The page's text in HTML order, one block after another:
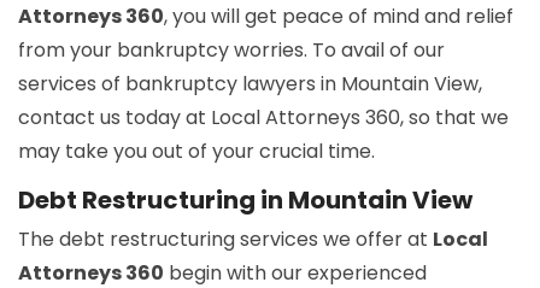
Attorneys 360, you will get peace of mind and relief
from your bankruptcy worries. To avail of our
services of bankruptcy lawyers in Mountain View,
contact us today at Local Attorneys 360, so that we
may take you out of your crucial time.
Debt Restructuring in Mountain View
The debt restructuring services we offer at Local
Attorneys 360 begin with our experienced